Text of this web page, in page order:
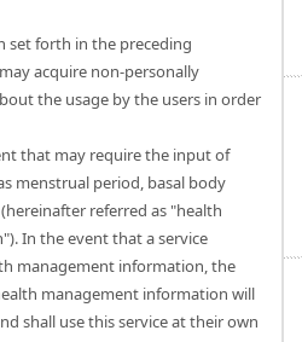
set forth in the preceding
acquire non-personally
the usage by the users in order
that may require the input of
menstrual period, basal body
referred as "health
In the event that a service
management information, the
management information will
shall use this service at their own